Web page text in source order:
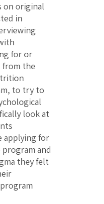
on original
in
for or
from the
to try to
look at
applying for
and
they felt